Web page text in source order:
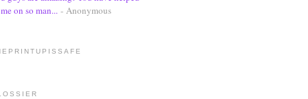
me on so man... - Anonymous